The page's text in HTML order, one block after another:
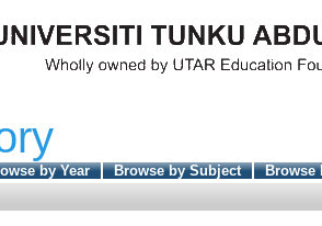
by Year Browse by Subject
Browse